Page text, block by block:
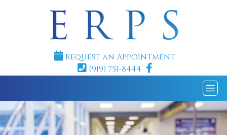
Request an Appointment
(919) 751-8444